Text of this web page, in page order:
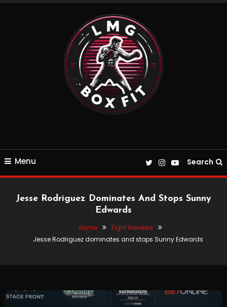
Menu Search
Jesse Rodriguez Dominates And Stops Sunny
Edwards
Home
Fight Reviews
Jesse Rodriguez dominates and stops Sunny Edwards